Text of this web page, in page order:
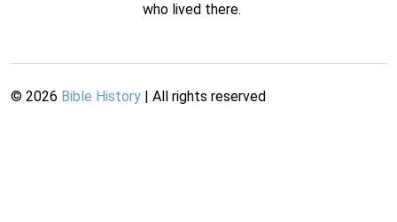
who lived there.
© 2026 Bible History | All rights reserved